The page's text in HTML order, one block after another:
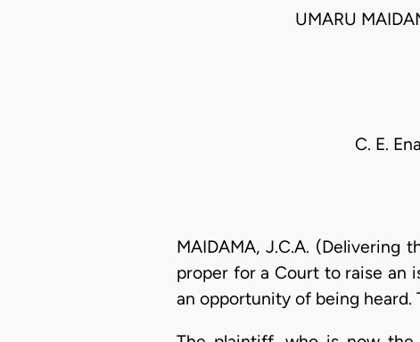
UMARU
C. E.
MAIDAMA, J.C.A.
proper for a Court to raise an
an opportunity of being heard.